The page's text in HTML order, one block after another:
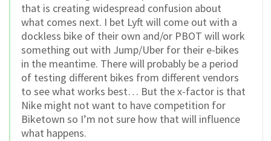
that is creating widespread confusion about
what comes next. I bet Lyft will come out with a
dockless bike of their own and/or PBOT will work
something out with Jump/Uber for their e-bikes
in the meantime. There will probably be a period
of testing different bikes from different vendors
to see what works best… But the x-factor is that
Nike might not want to have competition for
Biketown so I’m not sure how that will influence
what happens.